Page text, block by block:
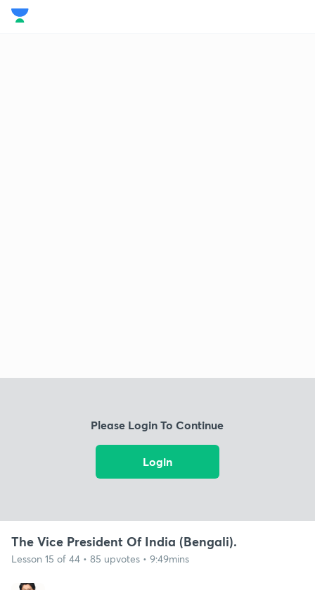
Please Login To Continue
Login
The Vice President Of India (Bengali).
Lesson 15 of 44 • 85 upvotes • 9:49mins